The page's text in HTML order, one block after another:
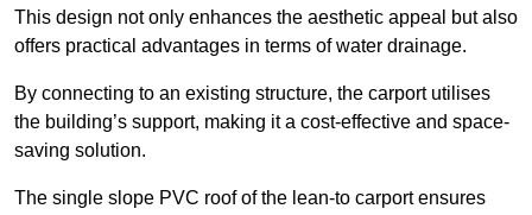
This design not only enhances the aesthetic appeal but also
offers practical advantages in terms of water drainage.
By connecting to an existing structure, the carport utilises
the building’s support, making it a cost-effective and space-
saving solution.
The single slope PVC roof of the lean-to carport ensures